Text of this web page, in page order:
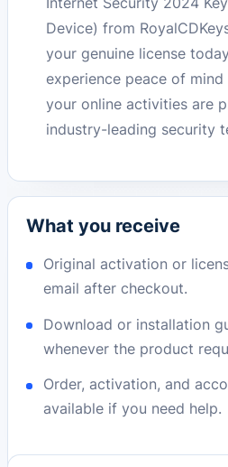
Device) from
your genuine license
experience peace of
your online activities are
industry-leading security
What you receive
Original activation or
email after checkout.
Download or installation
whenever the product
Order, activation, and
available if you need help.